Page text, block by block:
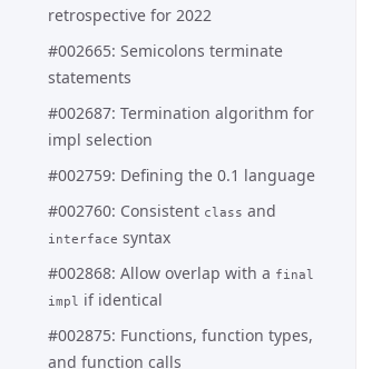
retrospective for 2022
#002665: Semicolons terminate
statements
#002687: Termination algorithm for
impl selection
#002759: Defining the 0.1 language
#002760: Consistent class and
interface syntax
#002868: Allow overlap with a final
impl
if identical
#002875: Functions, function types,
and function calls